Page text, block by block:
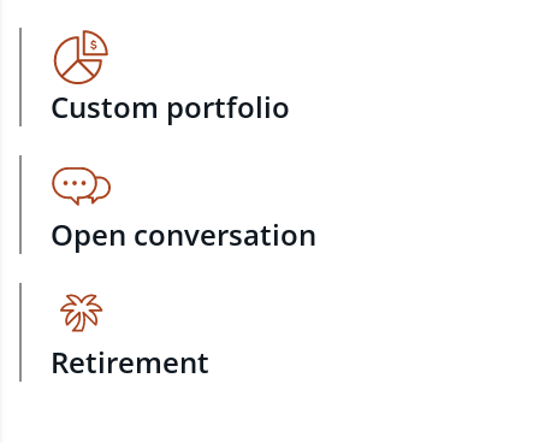
Custom portfolio
Open conversation
Retirement